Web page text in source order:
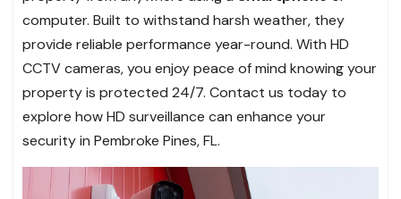
computer. Built to withstand harsh weather, they
provide reliable performance year-round. With HD
CCTV cameras, you enjoy peace of mind knowing your
property is protected 24/7. Contact us today to
explore how HD surveillance can enhance your
security in Pembroke Pines, FL.